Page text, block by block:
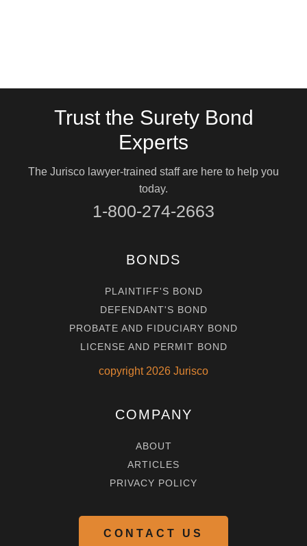
Trust the Surety Bond
Experts
The Jurisco lawyer-trained staff are here to help you
today.
1-800-274-2663
BONDS
PLAINTIFF'S BOND
DEFENDANT'S BOND
PROBATE AND FIDUCIARY BOND
LICENSE AND PERMIT BOND
copyright 2026 Jurisco
COMPANY
ABOUT
ARTICLES
PRIVACY POLICY
CONTACT US